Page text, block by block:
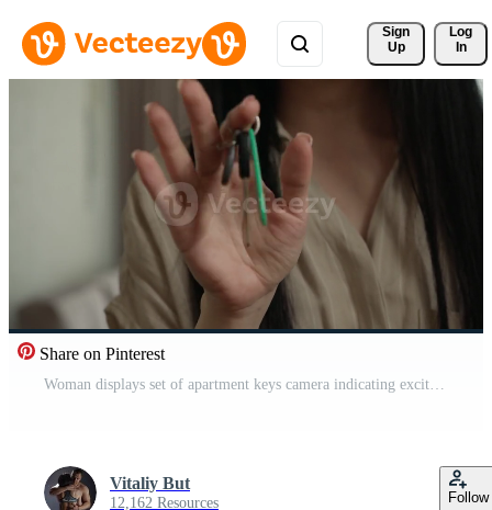
Sign
Up
Log
In
Share on Pinterest
Vitaliy But
12,162 Resources Follow